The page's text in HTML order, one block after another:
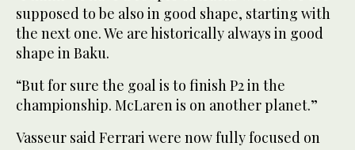
supposed to be also in good shape, starting with
the next one. We are historically always in good
shape in Baku.
“But for sure the goal is to finish P2 in the
championship. McLaren is on another planet.”
Vasseur said Ferrari were now fully focused on